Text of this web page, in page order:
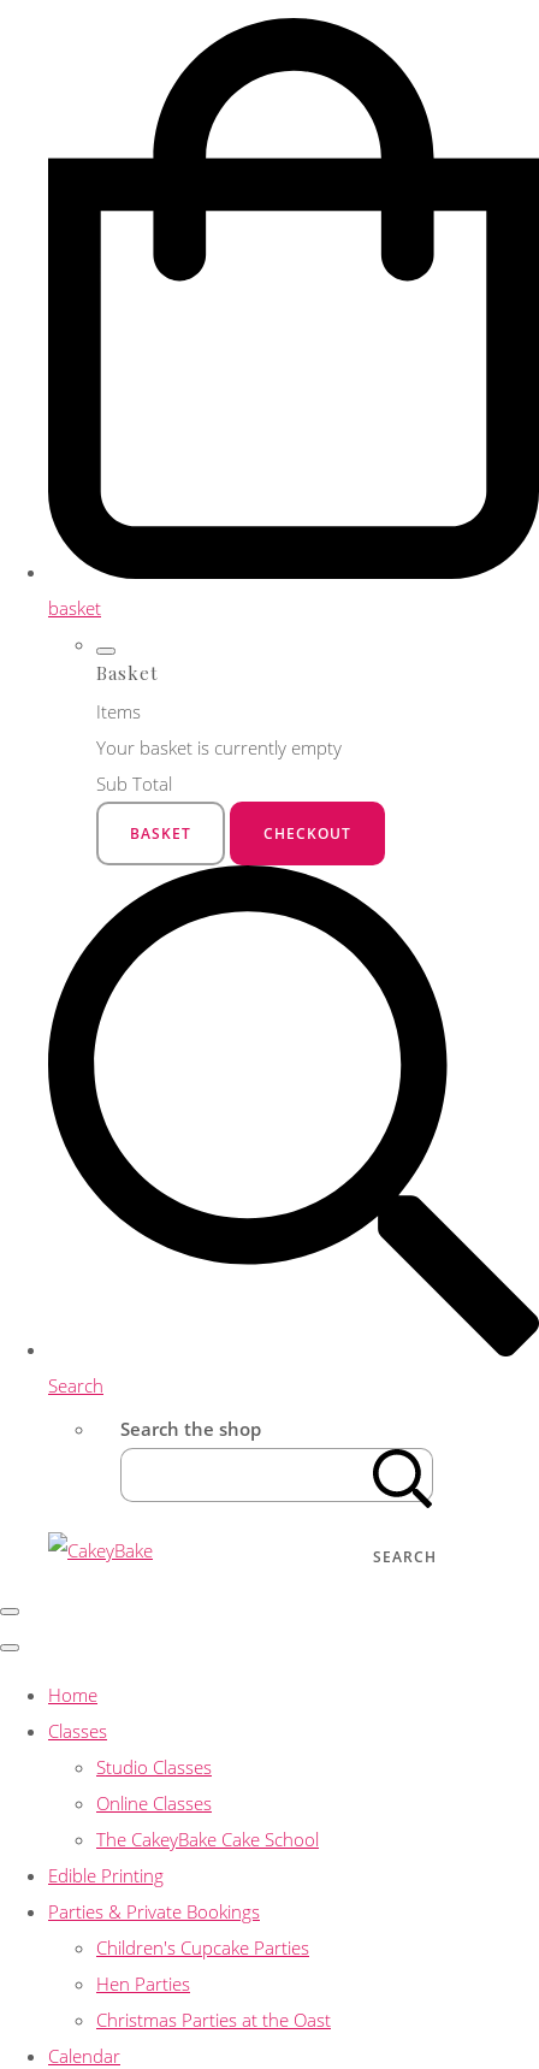
basket
Basket
Items
Your basket is currently empty
Sub Total
BASKET CHECKOUT
Search
Search the shop
SEARCH
Home
Classes
Studio Classes
Online Classes
The CakeyBake Cake School
Edible Printing
Parties & Private Bookings
Children's Cupcake Parties
Hen Parties
Christmas Parties at the Oast
Calendar